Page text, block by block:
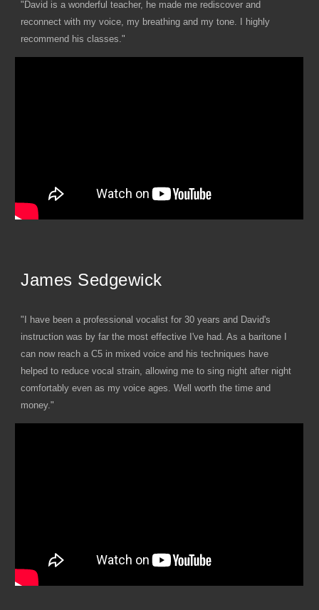
"David is a wonderful teacher, he made me rediscover and
reconnect with my voice, my breathing and my tone. I highly
recommend his classes."
James Sedgewick
"I have been a professional vocalist for 30 years and David's
instruction was by far the most effective I've had. As a baritone I
can now reach a C5 in mixed voice and his techniques have
helped to reduce vocal strain, allowing me to sing night after night
comfortably even as my voice ages. Well worth the time and
money."